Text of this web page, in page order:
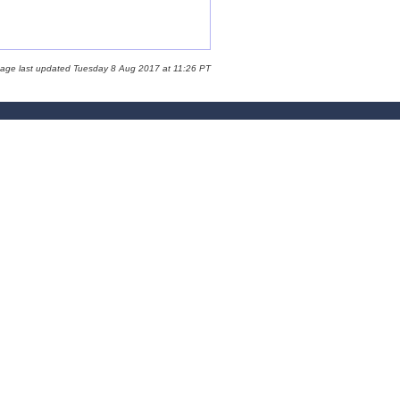
last updated Tuesday 8 Aug 2017 at 11:26 PT